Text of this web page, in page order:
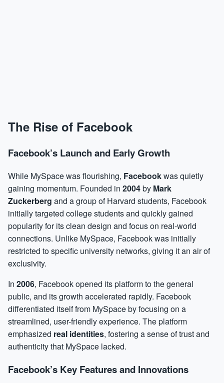
The Rise of Facebook
Facebook’s Launch and Early Growth
While MySpace was flourishing, Facebookwas quietly
gaining momentum. Founded in 2004by Mark
Zuckerberg and a group of Harvard students, Facebook
initially targeted college students and quickly gained
popularity for its clean design and focus on real-world
connections. Unlike MySpace, Facebook was initially
restricted to specific university networks, giving it an air of
exclusivity.
In 2006, Facebook opened its platform to the general
public, and its growth accelerated rapidly. Facebook
differentiated itself from MySpace by focusing on a
streamlined, user-friendly experience. The platform
emphasized real identities, fostering a sense of trust and
authenticity that MySpace lacked.
Facebook’s Key Features and Innovations